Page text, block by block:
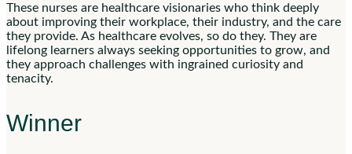
These nurses are healthcare visionaries who think deeply
about improving their workplace, their industry, and the care
they provide. As healthcare evolves, so do they. They are
lifelong learners always seeking opportunities to grow, and
they approach challenges with ingrained curiosity and
tenacity.
Winner